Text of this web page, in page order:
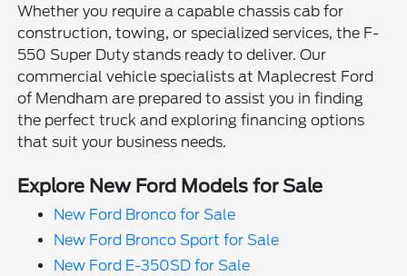
Whether you require a capable chassis cab for
construction, towing, or specialized services, the F-
550 Super Duty stands ready to deliver. Our
commercial vehicle specialists at Maplecrest Ford
of Mendham are prepared to assist you in finding
the perfect truck and exploring financing options
that suit your business needs.
Explore New Ford Models for Sale
New Ford Bronco for Sale
New Ford Bronco Sport for Sale
New Ford E-350SD for Sale